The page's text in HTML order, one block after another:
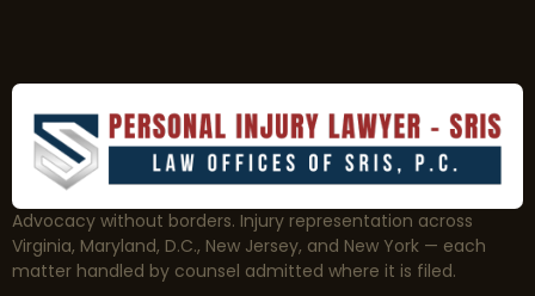
Advocacy without borders. Injury representation across
Virginia, Maryland, D.C., New Jersey, and New York — each
matter handled by counsel admitted where it is filed.